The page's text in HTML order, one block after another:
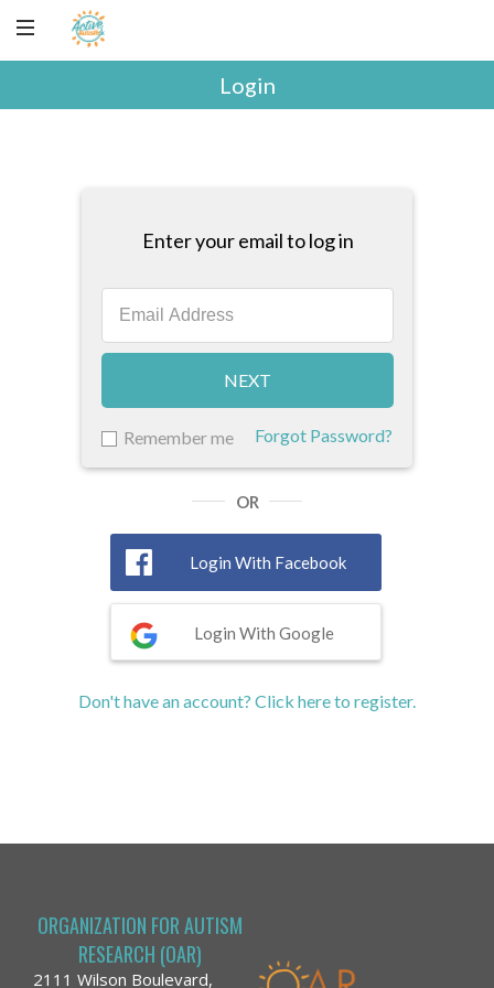
Login
Enter your email to log in
NEXT
Remember me Forgot Password?
OR
Login With Facebook
Login With Google
Don't have an account? Click here to register.
ORGANIZATION FOR AUTISM
RESEARCH (OAR)
2111 Wilson Boulevard,